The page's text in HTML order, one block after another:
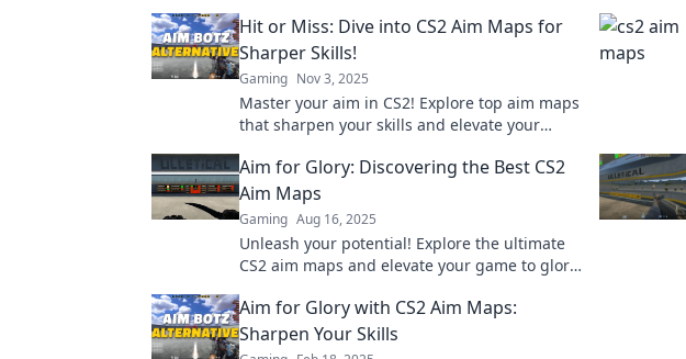
Hit or Miss: Dive into CS2 Aim Maps for
Sharper Skills!
Gaming Nov 3, 2025
Master your aim in CS2! Explore top aim maps
that sharpen your skills and elevate your
Aim for Glory: Discovering the Best CS2
Aim Maps
Gaming Aug 16, 2025
Unleash your potential! Explore the ultimate
CS2 aim maps and elevate your game to glory.
Aim for Glory with CS2 Aim Maps:
Sharpen Your Skills